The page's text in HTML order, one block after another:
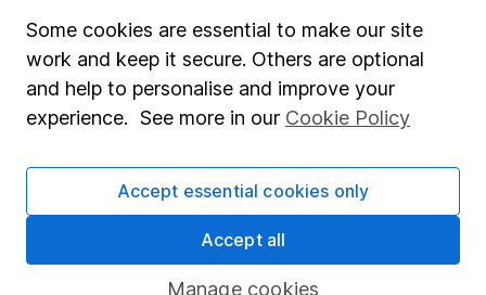
Stocks and Shares ISA
SIPP
Fund dealing
Share Exchange
Pension drawdown
Some cookies are essential to make our site
work and keep it secure. Others are optional
and help to personalise and improve your
experience. See more in our Cookie Policy
Manage cookies
Accept essential cookies only
Accept all